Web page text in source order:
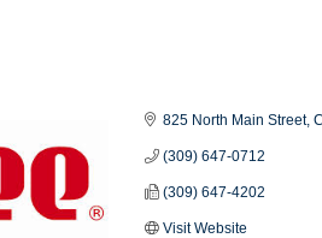
825 North Main Street
(309) 647-0712
(309) 647-4202
Visit Website